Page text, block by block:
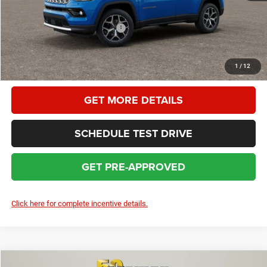
1 / 12
HOMAN SALE PRICE:
$34,454
Add. Available Jeep Incentives: $3,500
CLICK TO CALL
GET MORE DETAILS
SCHEDULE TEST DRIVE
GET PRE-APPROVED
Click here for complete incentive details.